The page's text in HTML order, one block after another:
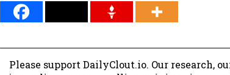
Please support DailyClout.io. Our research,